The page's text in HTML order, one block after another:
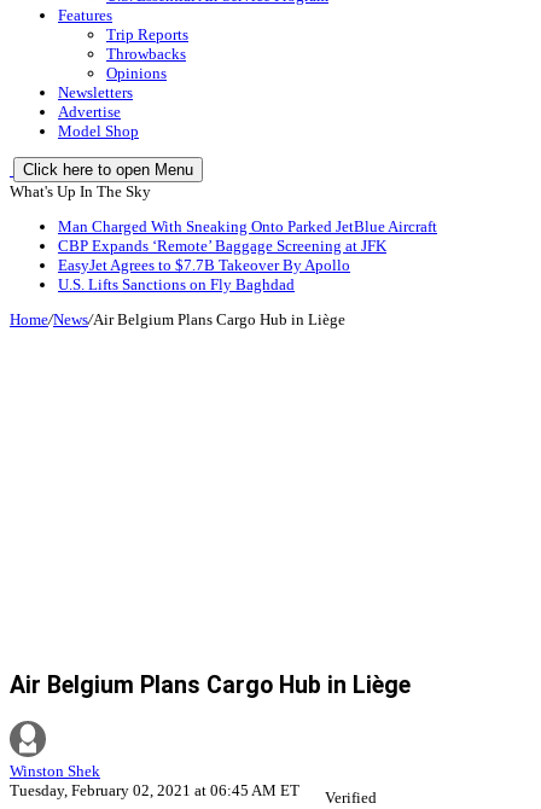
Features
Trip Reports
Throwbacks
Opinions
Newsletters
Advertise
Model Shop
Click here to open Menu
What's Up In The Sky
Man Charged With Sneaking Onto Parked JetBlue Aircraft
CBP Expands ‘Remote’ Baggage Screening at JFK
EasyJet Agrees to $7.7B Takeover By Apollo
U.S. Lifts Sanctions on Fly Baghdad
Home/News/Air Belgium Plans Cargo Hub in Liège
Air Belgium Plans Cargo Hub in Liège
Winston Shek
Tuesday, February 02, 2021 at 06:45 AM ET
Verified